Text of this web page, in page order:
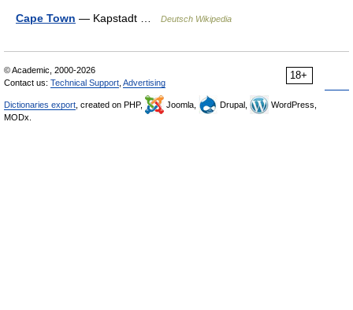
Cape Town — Kapstadt … Deutsch Wikipedia
18+
© Academic, 2000-2026
Contact us: Technical Support Advertising
Dictionaries export , created on PHP, Joomla, Drupal,
WordPress,
MODx.